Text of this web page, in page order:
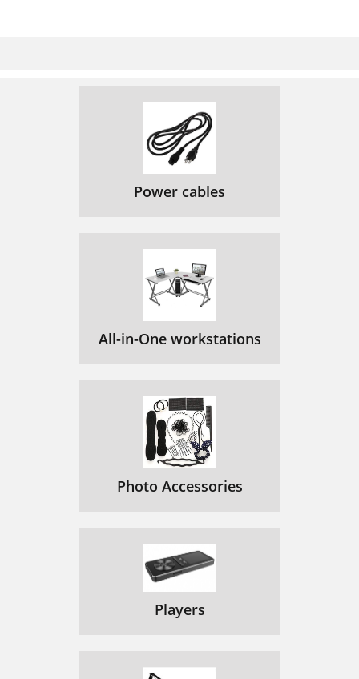
Power cables
All-in-One workstations
Photo Accessories
Players